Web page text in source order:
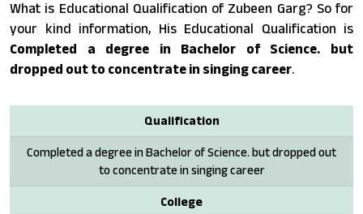
What is Educational Qualification of Zubeen Garg? So for
your kind information, His Educational Qualification is
Completed a degree in Bachelor of Science. but
dropped out to concentrate in singing career.
Qualification
Completed a degree in Bachelor of Science. but dropped out
to concentrate in singing career
College